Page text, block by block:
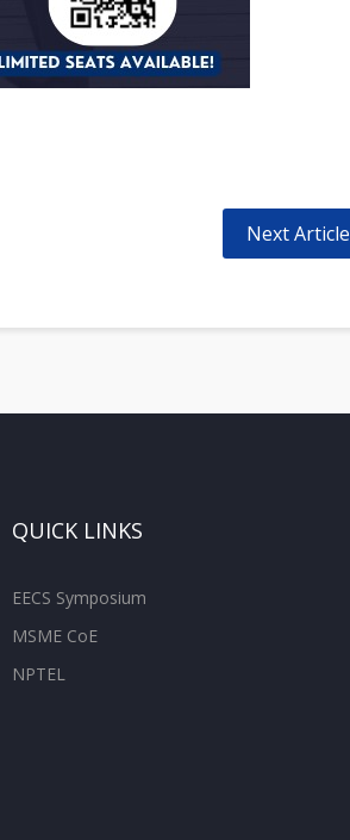
Next Article
QUICK LINKS
EECS Symposium
MSME CoE
NPTEL